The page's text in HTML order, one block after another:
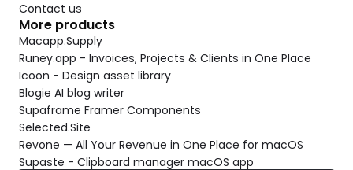
Contact us
More products
Macapp.Supply
Runey.app - Invoices, Projects & Clients in One Place
Icoon - Design asset library
Blogie AI blog writer
Supaframe Framer Components
Selected.Site
Revone — All Your Revenue in One Place for macOS
Supaste - Clipboard manager macOS app